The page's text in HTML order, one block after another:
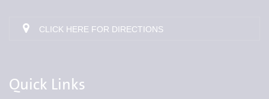
CLICK HERE FOR DIRECTIONS
Quick Links